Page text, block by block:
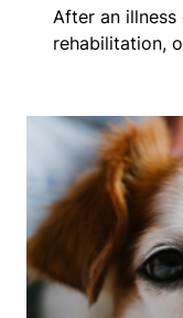
After an
rehabilitation,